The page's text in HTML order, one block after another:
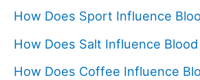
How Does Sport Influence
How Does Salt Influence
How Does Coffee Influence